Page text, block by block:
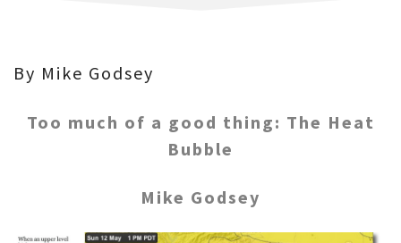
By Mike Godsey
Too much of a good thing: The Heat
Bubble
Mike Godsey